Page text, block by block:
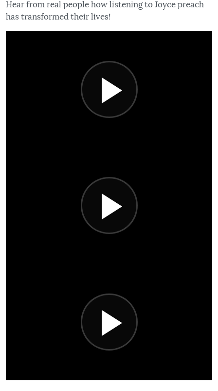
Hear from real people how listening to Joyce preach
has transformed their lives!